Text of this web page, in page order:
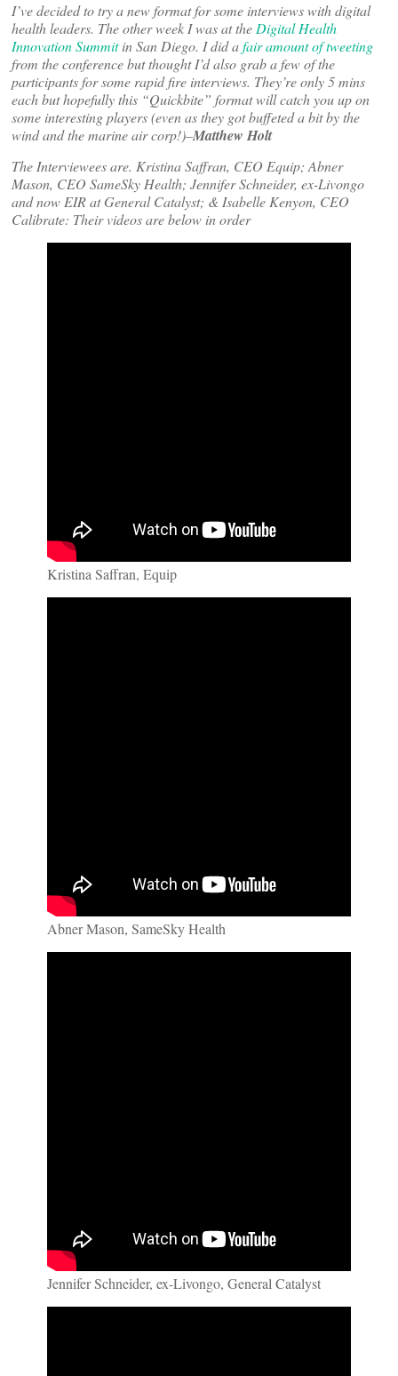
I’ve decided to try a new format for some interviews with digital
health leaders. The other week I was at the Digital Health
Innovation Summitin San Diego. I did afair amount of tweeting
from the conference but thought I’d also grab a few of the
participants for some rapid fire interviews. They’re only 5 mins
each but hopefully this “Quickbite” format will catch you up on
some interesting players (even as they got buffeted a bit by the
wind and the marine air corp!)–Matthew Holt
The Interviewees are. Kristina Saffran, CEO Equip; Abner
Mason, CEO SameSky Health; Jennifer Schneider, ex-Livongo
and now EIR at General Catalyst; & Isabelle Kenyon, CEO
Calibrate: Their videos are below in order
Kristina Saffran, Equip
Abner Mason, SameSky Health
Jennifer Schneider, ex-Livongo, General Catalyst